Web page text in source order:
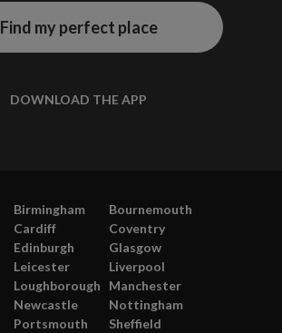
Find my perfect place
DOWNLOAD THE APP
Birmingham
Bournemouth
Cardiff
Coventry
Edinburgh
Glasgow
Leicester
Liverpool
Loughborough
Manchester
Newcastle
Nottingham
Portsmouth Sheffield